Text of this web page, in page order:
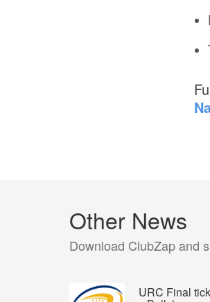
Other News
Download ClubZap and
URC Final